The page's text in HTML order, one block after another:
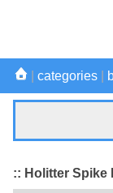
categories
:: Holitter Spike